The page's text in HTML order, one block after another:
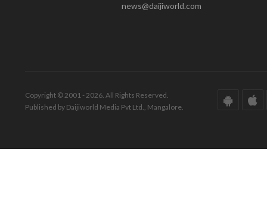
news@daijiworld.com
Copyright © 2001 - 2026. All Rights Reserved.
Published by Daijiworld Media Pvt Ltd., Mangalore.